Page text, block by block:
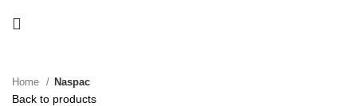
Home Naspac
Back to products